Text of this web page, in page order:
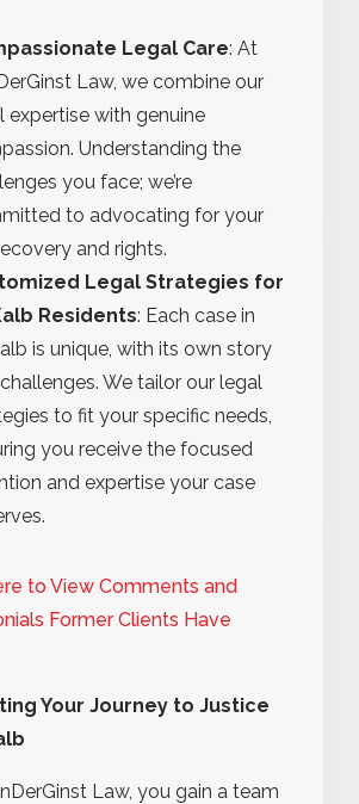
Legal Care: At
Law, we combine our
expertise with genuine
Understanding the
you face; we’re
to advocating for your
and rights.
Legal Strategies for
Residents: Each case in
is unique, with its own story
We tailor our legal
to fit your specific needs,
you receive the focused
and expertise your case
to View Comments and
Former Clients Have
Your Journey to Justice
Law, you gain a team